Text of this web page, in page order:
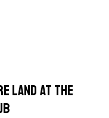
Land at the